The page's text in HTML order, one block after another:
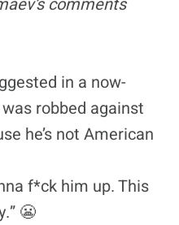
in a now-
robbed against
he’s not American
f*ck him up. This
😬